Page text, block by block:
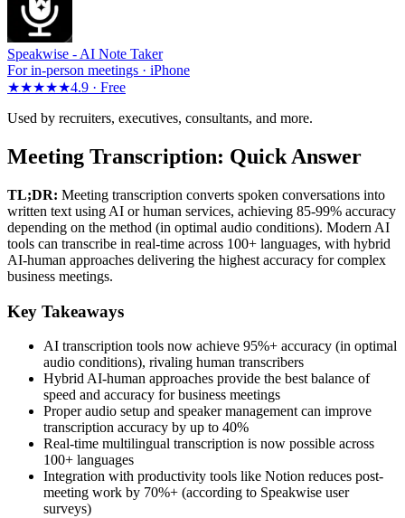
Speakwise - AI Note Taker
For in-person meetings · iPhone
★★★★★4.9 · Free
Used by recruiters, executives, consultants, and more.
Meeting Transcription: Quick Answer
TL;DR: Meeting transcription converts spoken conversations into
written text using AI or human services, achieving 85-99% accuracy
depending on the method (in optimal audio conditions). Modern AI
tools can transcribe in real-time across 100+ languages, with hybrid
AI-human approaches delivering the highest accuracy for complex
business meetings.
Key Takeaways
AI transcription tools now achieve 95%+ accuracy (in optimal
audio conditions), rivaling human transcribers
Hybrid AI-human approaches provide the best balance of
speed and accuracy for business meetings
Proper audio setup and speaker management can improve
transcription accuracy by up to 40%
Real-time multilingual transcription is now possible across
100+ languages
Integration with productivity tools like Notion reduces post-
meeting work by 70%+ (according to Speakwise user
surveys)